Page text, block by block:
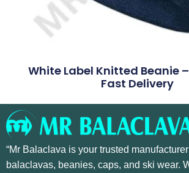
White Label Knitted Beanie
Fast Delivery
“Mr Balaclava is your trusted
balaclavas, beanies, caps, and ski wear.